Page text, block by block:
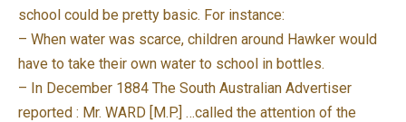
school could be pretty basic. For instance:
– When water was scarce, children around Hawker would
have to take their own water to school in bottles.
– In December 1884 The South Australian Advertiser
reported : Mr. WARD [M.P.] …called the attention of the